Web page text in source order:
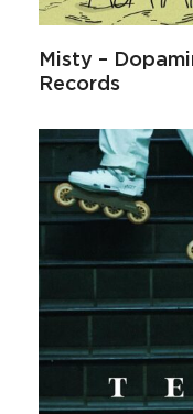
Misty –
Records